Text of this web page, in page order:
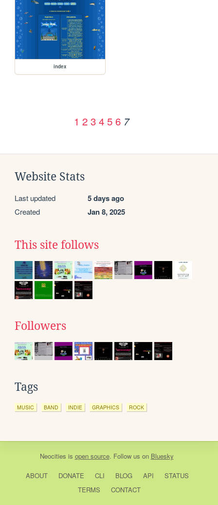
index
1 2 3 4 5 6 7
Website Stats
Last updated 5 days ago
Created Jan 8, 2025
This site follows
Followers
Tags
MUSIC BAND INDIE GRAPHICS ROCK
Neocities is open source. Follow us on Bluesky
ABOUT DONATE CLI BLOG API
STATUS
TERMS
CONTACT